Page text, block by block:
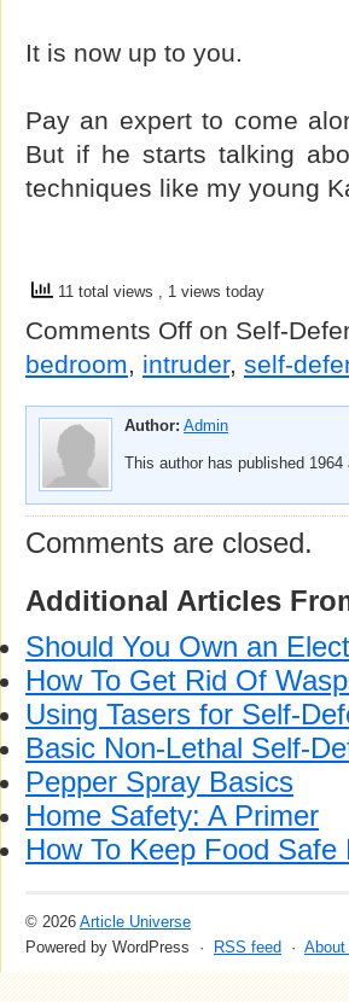
It is now up to you.
Pay an expert to come
But if he starts talking
techniques like my young
11 total views , 1 views today
Comments Off on Self-
bedroom, intruder, self-
Author: Admin
This author has published
Comments are closed.
Additional Articles
Should You Own an
How To Get Rid Of
Using Tasers for Self-
Basic Non-Lethal Self-
Pepper Spray Basics
Home Safety: A Primer
How To Keep Food
© 2026 Article Universe
Powered by WordPress ·
RSS feed · About